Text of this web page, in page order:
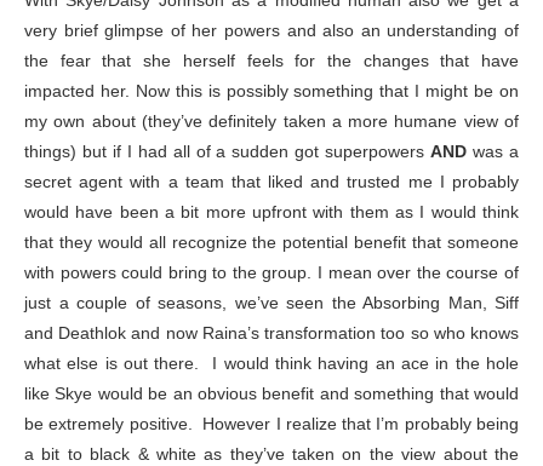
very brief glimpse of her powers and also an understanding of
the fear that she herself feels for the changes that have
impacted her. Now this is possibly something that I might be on
my own about (they’ve definitely taken a more humane view of
things) but if I had all of a sudden got superpowersAND was a
secret agent with a team that liked and trusted me I probably
would have been a bit more upfront with them as I would think
that they would all recognize the potential benefit that someone
with powers could bring to the group. I mean over the course of
just a couple of seasons, we’ve seen the Absorbing Man, Siff
and Deathlok and now Raina’s transformation too so who knows
what else is out there. I would think having an ace in the hole
like Skye would be an obvious benefit and something that would
be extremely positive. However I realize that I’m probably being
a bit to black & white as they’ve taken on the view about the